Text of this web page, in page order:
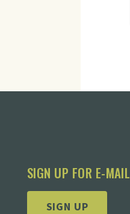
SIGN UP FOR E-MAIL
SIGN UP